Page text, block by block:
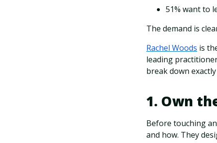
51% want to
The demand is
Rachel Woods is
leading
break down
1. Own
Before touching
and how. They